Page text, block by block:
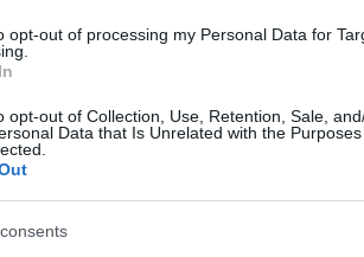
opt-out of processing my Personal Data for
opt-out of Collection, Use, Retention, Sale,
Data that Is Unrelated with the
Categories
discounts on a wide range of
the best deals: